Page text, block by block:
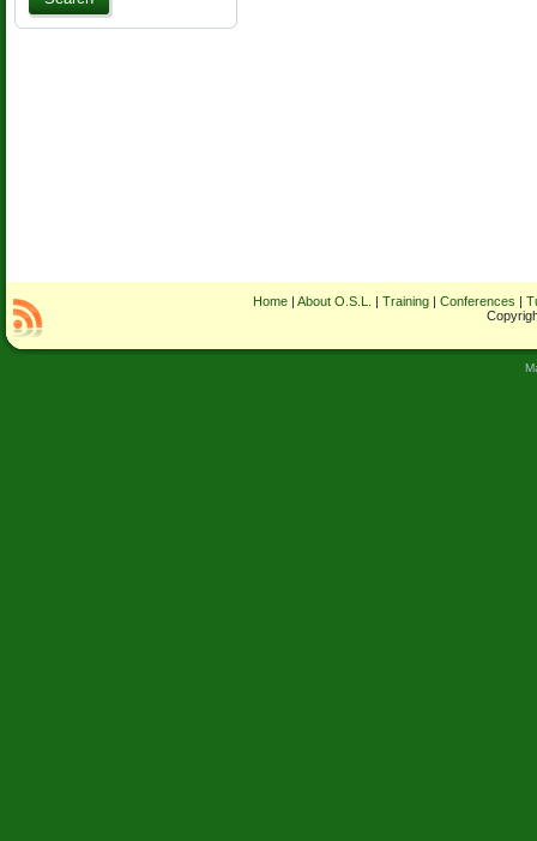
Home | About O.S.L. | Training | Conferences |